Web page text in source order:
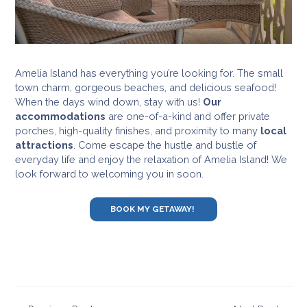
Amelia Island has everything you’re looking for. The small
town charm, gorgeous beaches, and delicious seafood!
When the days wind down, stay with us! Our
accommodations are one-of-a-kind and offer private
porches, high-quality finishes, and proximity to manylocal
attractions. Come escape the hustle and bustle of
everyday life and enjoy the relaxation of Amelia Island! We
look forward to welcoming you in soon.
BOOK MY GETAWAY!